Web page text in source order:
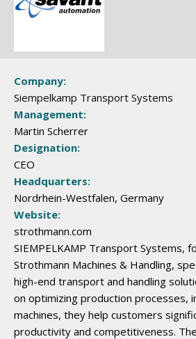
Company:
Siempelkamp Transport Systems
Management:
Martin Scherrer
Designation:
CEO
Headquarters:
Nordrhein-Westfalen, Germany
Website:
strothmann.com
SIEMPELKAMP Transport Systems,
Strothmann Machines & Handling,
high-end transport and handling
on optimizing production processes,
machines, they help customers
productivity and competitiveness.